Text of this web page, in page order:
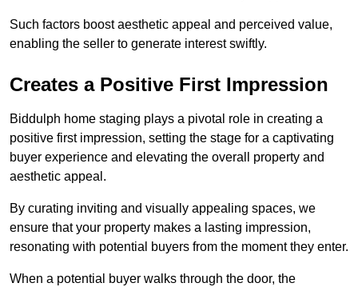
Such factors boost aesthetic appeal and perceived value,
enabling the seller to generate interest swiftly.
Creates a Positive First Impression
Biddulph home staging plays a pivotal role in creating a
positive first impression, setting the stage for a captivating
buyer experience and elevating the overall property and
aesthetic appeal.
By curating inviting and visually appealing spaces, we
ensure that your property makes a lasting impression,
resonating with potential buyers from the moment they enter.
When a potential buyer walks through the door, the